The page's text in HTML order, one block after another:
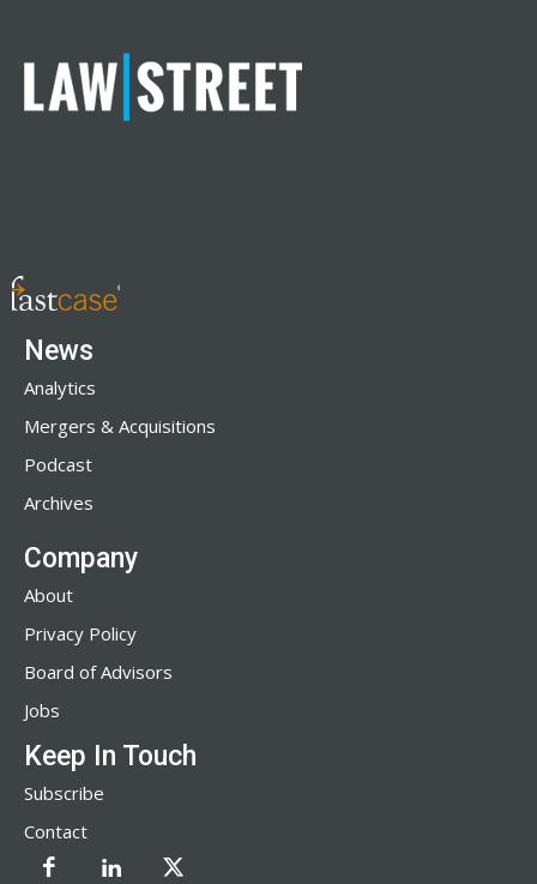
News
Analytics
Mergers & Acquisitions
Podcast
Archives
Company
About
Privacy Policy
Board of Advisors
Jobs
Keep In Touch
Subscribe
Contact